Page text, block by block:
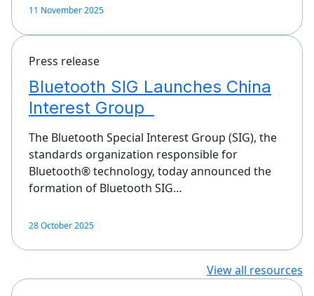
11 November 2025
Press release
Bluetooth SIG Launches China
Interest Group
The Bluetooth Special Interest Group (SIG), the
standards organization responsible for
Bluetooth® technology, today announced the
formation of Bluetooth SIG…
28 October 2025
View all resources